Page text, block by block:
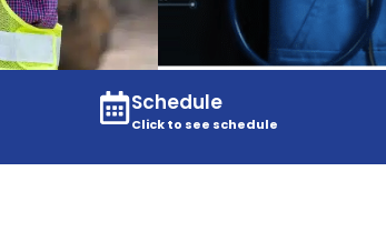
Schedule
Click to see schedule